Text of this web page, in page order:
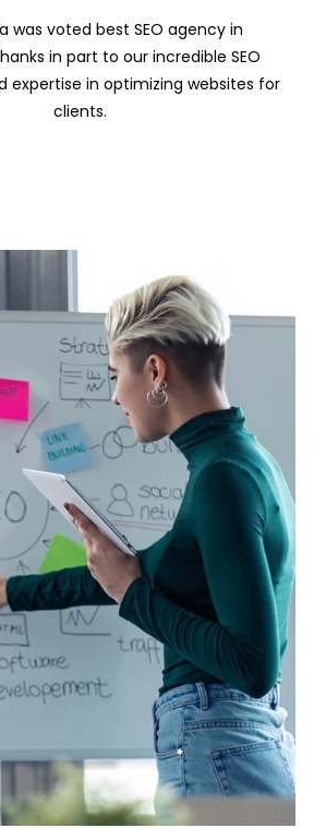
was voted best SEO agency in
in part to our incredible SEO
expertise in optimizing websites for
clients.